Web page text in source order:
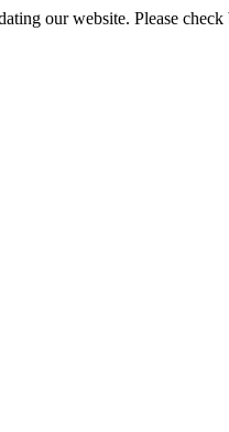
our website. Please